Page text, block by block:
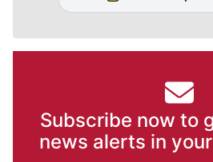
Subscribe now to
news alerts in